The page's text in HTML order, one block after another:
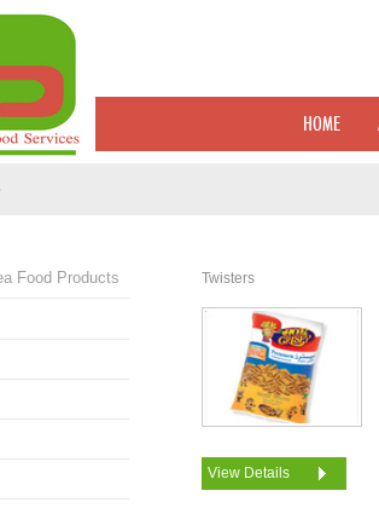
HOME
Food Products Twisters
View Details